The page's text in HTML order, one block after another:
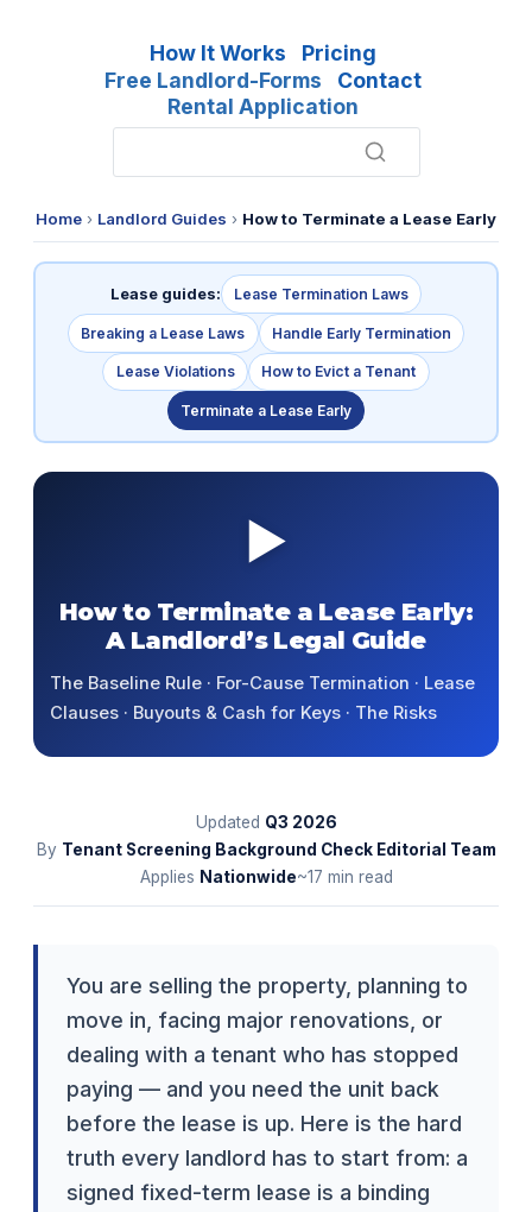
How It Works
Pricing
Free Landlord-Forms
Contact
Rental Application
Home › Landlord Guides › How to Terminate a Lease Early
Lease guides: Lease Termination Laws
Breaking a Lease Laws Handle Early Termination
Lease Violations How to Evict a Tenant
Terminate a Lease Early
▶
How to Terminate a Lease Early:
A Landlord’s Legal Guide
The Baseline Rule · For-Cause Termination · Lease
Clauses · Buyouts & Cash for Keys · The Risks
Updated Q3 2026
By Tenant Screening Background Check Editorial Team
Applies Nationwide~17 min read
You are selling the property, planning to
move in, facing major renovations, or
dealing with a tenant who has stopped
paying — and you need the unit back
before the lease is up. Here is the hard
truth every landlord has to start from: a
signed fixed-term lease is a binding